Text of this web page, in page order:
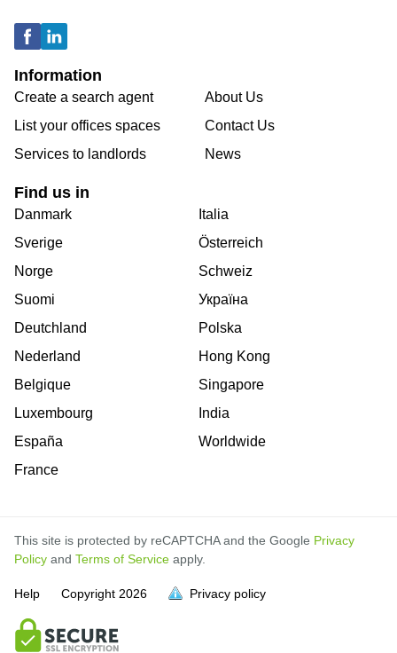
Information
Create a search agent
List your offices spaces
Services to landlords
About Us
Contact Us
News
Find us in
Danmark
Sverige
Norge
Suomi
Deutchland
Nederland
Belgique
Luxembourg
España
France
Italia
Österreich
Schweiz
Україна
Polska
Hong Kong
Singapore
India
Worldwide
This site is protected by reCAPTCHA and the Google Privacy
Policy and Terms of Service apply.
Help Copyright 2026 Privacy policy